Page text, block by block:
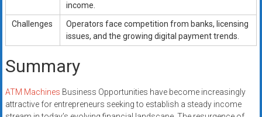
income.
Challenges
Operators face competition from banks, licensing
issues, and the growing digital payment trends.
Summary
ATM Machines Business Opportunities have become increasingly
attractive for entrepreneurs seeking to establish a steady income